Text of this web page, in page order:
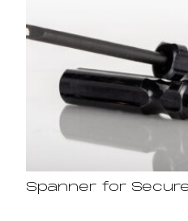
Spanner for